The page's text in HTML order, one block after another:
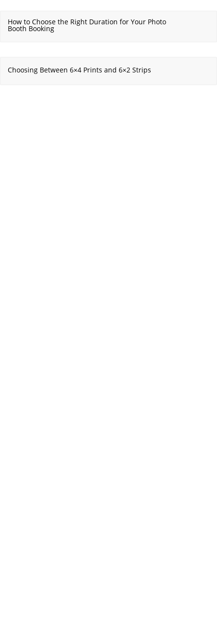
How to Choose the Right Duration for Your Photo
Booth Booking
Choosing Between 6×4 Prints and 6×2 Strips